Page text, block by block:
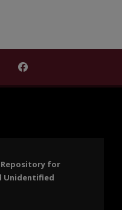
Repository for
Mississippi Repository
Find Mississippi
for
Unidentified